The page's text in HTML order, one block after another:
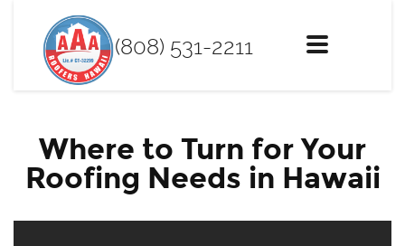
Toggle
(808) 531-2211
Where to Turn for Your
Roofing Needs in Hawaii